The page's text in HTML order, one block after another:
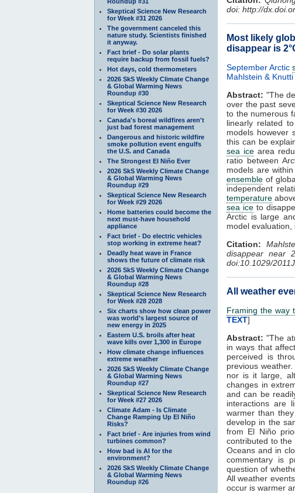
Skeptical Science New Research
for Week #31 2026
The government canceled this
nature study. Scientists finished
it anyway.
Fact brief - Do solar plants
require backup from fossil fuels?
Hot days, cold thermometers
2026 SkS Weekly Climate Change
& Global Warming News
Roundup #30
Skeptical Science New Research
for Week #30 2026
Canada's boreal wildfires aren't
just bad forest management
Dangerous and historic wildfire
smoke pollution event engulfs
the U.S. and Canada
The Strongest El Niño Ever
2026 SkS Weekly Climate Change
& Global Warming News
Roundup #29
Skeptical Science New Research
for Week #29 2026
Home batteries could become the
next must-have household
appliance
Fact brief - Do electric vehicles
stop working in extreme heat?
Deadly heat wave in France
shows the future of climate risk
2026 SkS Weekly Climate Change
& Global Warming News
Roundup #28
Skeptical Science New Research
for Week #28 2028
Six charts show how clean power
was world’s largest source of
new energy in 2025
Eastern U.S. broils after heat
wave kills over 1,300 in Europe
How climate change influences
extreme weather
2026 SkS Weekly Climate Change
& Global Warming News
Roundup #27
Skeptical Science New Research
for Week #27 2026
Climate Adam - Is Climate
Change Ramping Up El Niño
Risks?
Fact brief - Are injuries from wind
turbines common?
How bad is AI for the
environment?
2026 SkS Weekly Climate Change
& Global Warming News
Roundup #26
doi: http://
Most likely
disappear is
September Arctic
Mahlstein &
Abstract: "The
over the past
to the numerous
linearly related
models however
this can be
sea ice area
ratio between
models are
ensemble of
independent
temperature
sea ice to
Arctic is large
model
Citation:
disappear near
doi:10.1029/
All weather
Framing the way
TEXT]
Abstract: "The
in ways that
perceived is
previous
nor is it large,
changes in
and can be
interactions are
warmer than
develop in the
from El Niño
contributed to
Oceans and in
commentary is
question of
All weather
occur is warmer